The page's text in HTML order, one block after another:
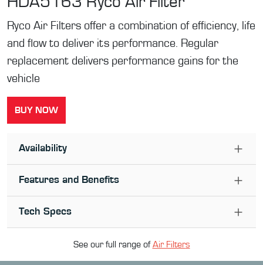
Ryco Air Filters offer a combination of efficiency, life
and flow to deliver its performance. Regular
replacement delivers performance gains for the
vehicle
BUY NOW
Availability
Features and Benefits
Tech Specs
See our full range ofAir Filters